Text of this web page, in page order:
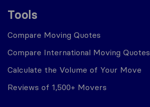
Tools
Compare Moving Quotes
Compare International Moving Quotes
Calculate the Volume of Your Move
Reviews of 1,500+ Movers